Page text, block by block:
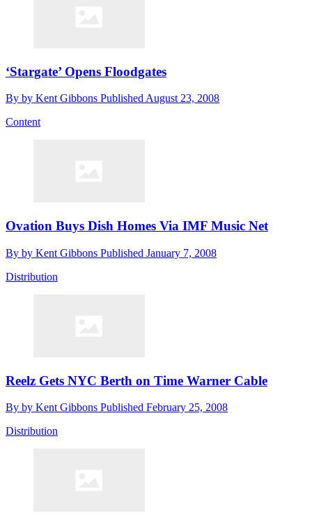
‘Stargate’ Opens Floodgates
By by Kent Gibbons PublishedAugust 23, 2008
Content
Ovation Buys Dish Homes Via IMF Music Net
By by Kent Gibbons Published January 7, 2008
Distribution
Reelz Gets NYC Berth on Time Warner Cable
By by Kent Gibbons Published February 25, 2008
Distribution